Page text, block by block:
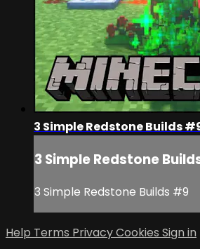
3 Simple Redstone Builds
3 Simple Redstone
3 Simple Redstone Builds #9
Help Terms PrivacyCookies Sign in